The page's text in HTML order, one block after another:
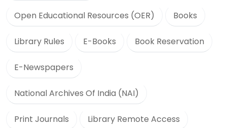
Open Educational Resources (OER) Books
Library Rules E-Books Book Reservation
E-Newspapers
National Archives Of India (NAI)
Print Journals Library Remote Access